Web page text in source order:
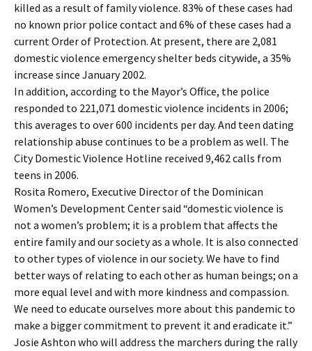
killed as a result of family violence. 83% of these cases had
no known prior police contact and 6% of these cases had a
current Order of Protection. At present, there are 2,081
domestic violence emergency shelter beds citywide, a 35%
increase since January 2002.
In addition, according to the Mayor’s Office, the police
responded to 221,071 domestic violence incidents in 2006;
this averages to over 600 incidents per day. And teen dating
relationship abuse continues to be a problem as well. The
City Domestic Violence Hotline received 9,462 calls from
teens in 2006.
Rosita Romero, Executive Director of the Dominican
Women’s Development Center said “domestic violence is
not a women’s problem; it is a problem that affects the
entire family and our society as a whole. It is also connected
to other types of violence in our society. We have to find
better ways of relating to each other as human beings; on a
more equal level and with more kindness and compassion.
We need to educate ourselves more about this pandemic to
make a bigger commitment to prevent it and eradicate it.”
Josie Ashton who will address the marchers during the rally